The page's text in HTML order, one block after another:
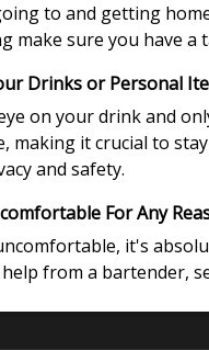
to and getting
make sure you have a
Drinks or Personal
on your drink and
making it crucial to
and safety.
For Any
it's
from a bartender,